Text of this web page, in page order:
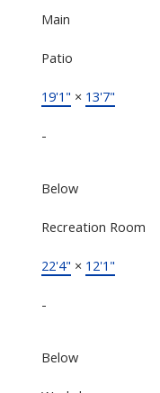
Main
Patio
19'1" × 13'7"
-
Below
Recreation Room
22'4" × 12'1"
-
Below